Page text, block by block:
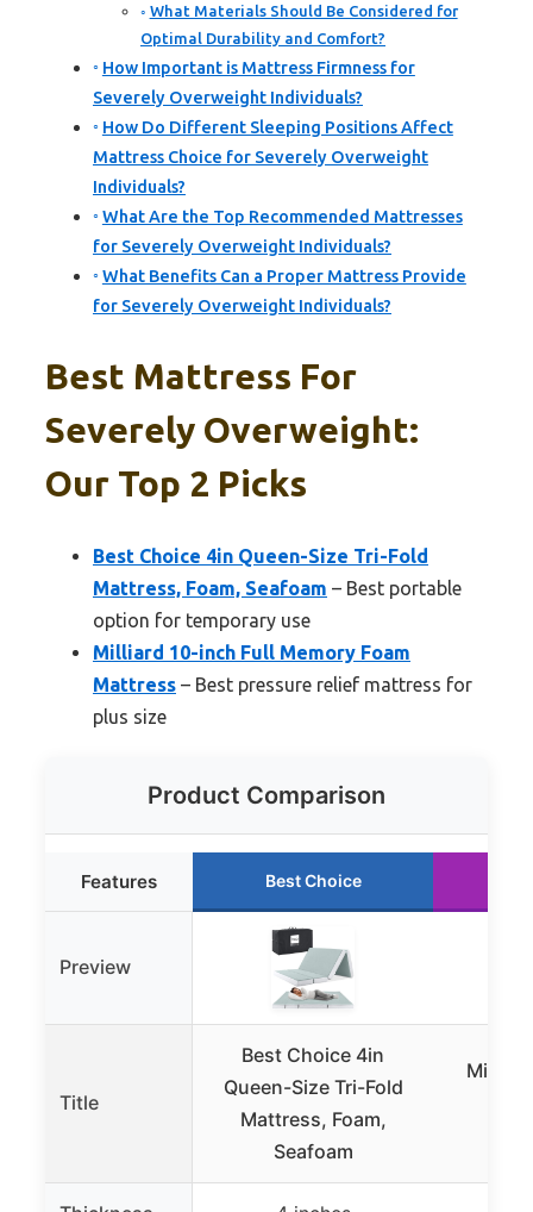
What Materials Should Be Considered for
Optimal Durability and Comfort?
How Important is Mattress Firmness for
Severely Overweight Individuals?
How Do Different Sleeping Positions Affect
Mattress Choice for Severely Overweight
Individuals?
What Are the Top Recommended Mattresses
for Severely Overweight Individuals?
What Benefits Can a Proper Mattress Provide
for Severely Overweight Individuals?
Best Mattress For
Severely Overweight:
Our Top 2 Picks
Best Choice 4in Queen-Size Tri-Fold
Mattress, Foam, Seafoam – Best portable
option for temporary use
Milliard 10-inch Full Memory Foam
Mattress – Best pressure relief mattress for
plus size
Product Comparison
Features Best Choice
Preview
Title
Best Choice 4in
Queen-Size Tri-Fold
Mattress, Foam,
Seafoam